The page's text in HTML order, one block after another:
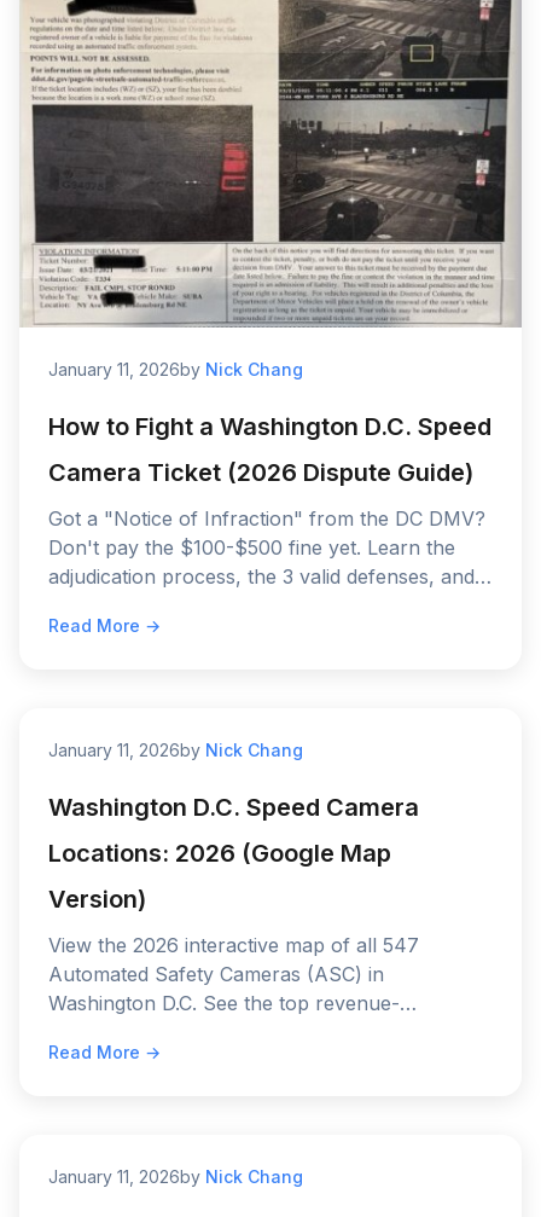
January 11, 2026by Nick Chang
How to Fight a Washington D.C. Speed
Camera Ticket (2026 Dispute Guide)
Got a "Notice of Infraction" from the DC DMV?
Don't pay the $100-$500 fine yet. Learn the
adjudication process, the 3 valid defenses, and
Read More →
January 11, 2026by Nick Chang
Washington D.C. Speed Camera
Locations: 2026 (Google Map
Version)
View the 2026 interactive map of all 547
Automated Safety Cameras (ASC) in
Washington D.C. See the top revenue-
fine schedule.
Read More →
January 11, 2026by Nick Chang